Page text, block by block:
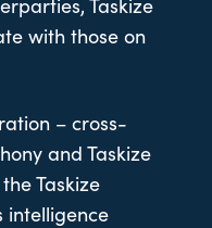
Taskize
with those on
– cross-
and Taskize
Taskize
intelligence